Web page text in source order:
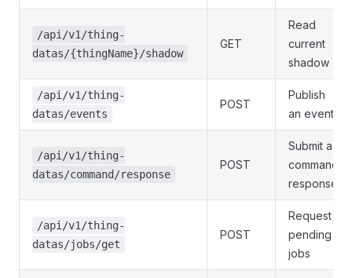
/api/v1/thing-
datas/{thingName}/shadow
GET
Read
current
shadow
/api/v1/thing-
datas/events
POST
Publish
an event
/api/v1/thing-
datas/command/response
POST
Submit a
command
response
/api/v1/thing-
datas/jobs/get
POST
Request
pending
jobs